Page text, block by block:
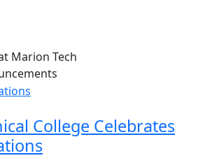
Marion Tech
College Celebrates